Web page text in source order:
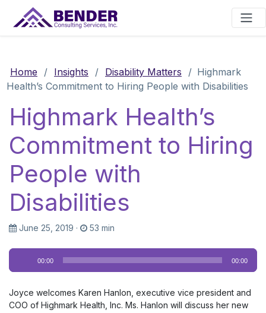
Main Navigation
Home / Insights / Disability Matters / Highmark
Health’s Commitment to Hiring People with Disabilities
Highmark Health’s
Commitment to Hiring
People with
Disabilities
June 25, 2019 · 53 min
Audio
Player
00:00 00:00
Joyce welcomes Karen Hanlon, executive vice president and
COO of Highmark Health, Inc. Ms. Hanlon will discuss her new